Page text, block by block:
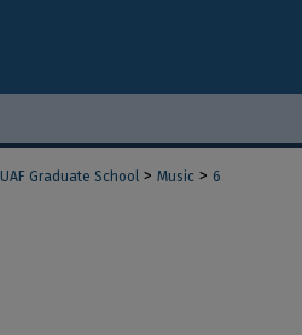
UAF Graduate School > Music > 6